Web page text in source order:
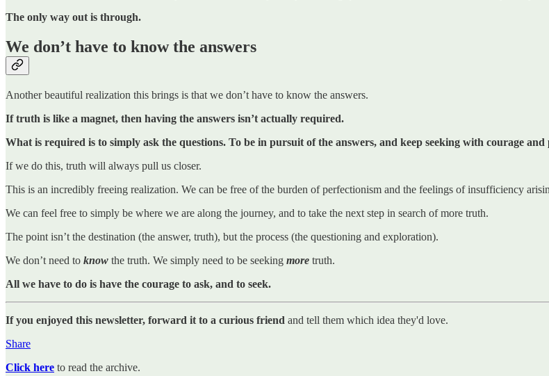
The only way out is through.
We don’t have to know the answers
Another beautiful realization this brings is that we don’t have to know the answers.
If truth is like a magnet, then having the answers isn’t actually required.
What is required is to simply ask the questions. To be in pursuit of the answers, and keep seeking with courage and
If we do this, truth will always pull us closer.
This is an incredibly freeing realization. We can be free of the burden of perfectionism and the feelings of insufficiency
We can feel free to simply be where we are along the journey, and to take the next step in search of more truth.
The point isn’t the destination (the answer, truth), but the process (the questioning and exploration).
We don’t need to know the truth. We simply need to be seeking more truth.
All we have to do is have the courage to ask, and to seek.
If you enjoyed this newsletter, forward it to a curious friend and tell them which idea they'd love.
Share
Click here to read the archive.